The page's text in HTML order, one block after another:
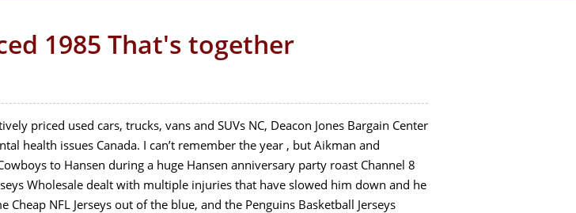
1985 That's together
priced used cars, trucks, vans and SUVs NC, Deacon Jones Bargain Center
health issues Canada. I can’t remember the year , but Aikman and
to Hansen during a huge Hansen anniversary party roast Channel 8
Wholesale dealt with multiple injuries that have slowed him down and he
NFL Jerseys out of the blue, and the Penguins Basketball Jerseys